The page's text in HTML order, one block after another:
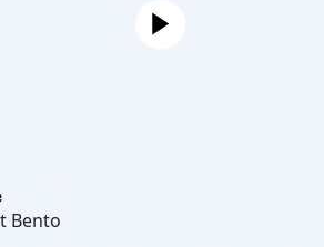
Hot Bento